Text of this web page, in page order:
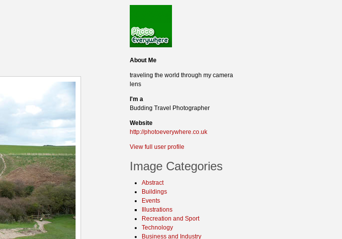
About Me
traveling the world through my camera
lens
I'm a
Budding Travel Photographer
Website
http://photoeverywhere.co.uk
View full user profile
Image Categories
Abstract
Buildings
Events
Illustrations
Recreation and Sport
Technology
Business and Industry